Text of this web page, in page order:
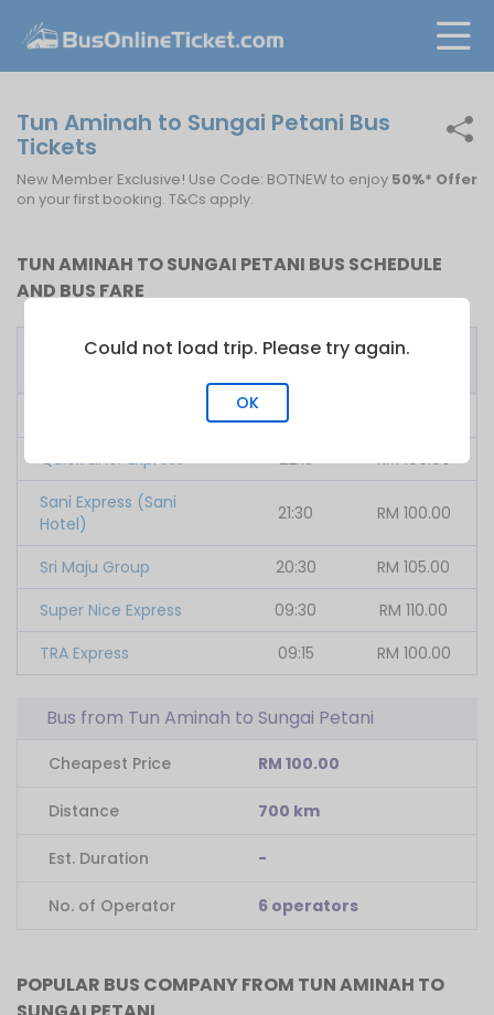
Tun Aminah to Sungai Petani Bus
Tickets
New Member Exclusive! Use Code: BOTNEW to enjoy 50%* Offer
on your first booking. T&Cs apply.
TUN AMINAH TO SUNGAI PETANI BUS SCHEDULE
AND BUS FARE
Bus Operator
First
Fare
09:00
Quick Liner Express
22:15 RM106.00
Sani Express (Sani
Hotel)
21:30 RM 100.00
Sri Maju Group 20:30 RM 105.00
Super Nice Express
09:30 RM 110.00
TRA Express
09:15 RM 100.00
Bus from Tun Aminah to Sungai Petani
Cheapest Price RM 100.00
Distance 700 km
Est. Duration -
No. of Operator 6 operators
POPULAR BUS COMPANY FROM TUN AMINAH TO
Could not load trip. Please try again.
OK